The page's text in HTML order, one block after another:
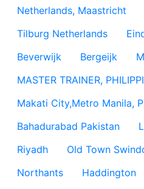
Netherlands, Maastricht
Tilburg Netherlands
Beverwijk
Bergeijk
MASTER TRAINER,
Makati City,Metro Manila,
Bahadurabad Pakistan
Riyadh
Old Town
Northants
Haddington